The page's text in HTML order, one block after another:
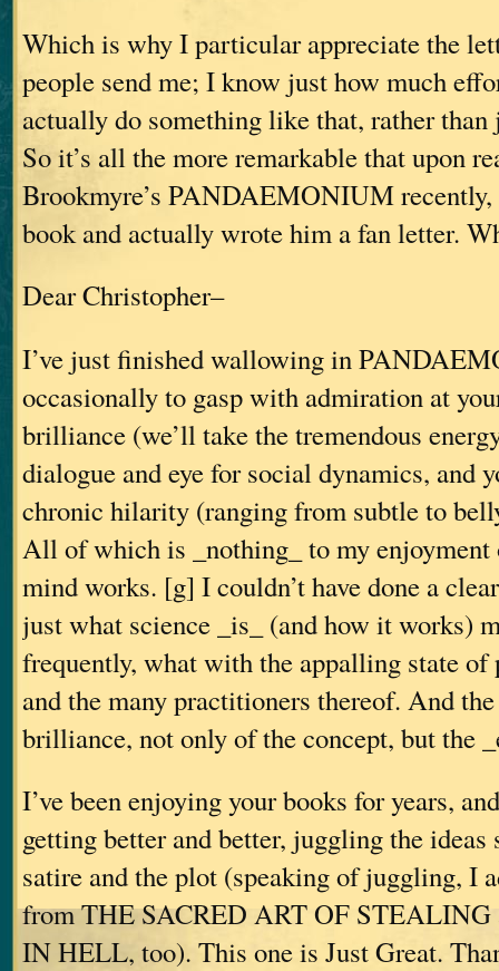
Which is why I particular appreciate the
people send me; I know just how much
actually do something like that, rather
So it’s all the more remarkable that upon
Brookmyre’s PANDAEMONIUM
book and actually wrote him a fan letter.
Dear Christopher–
I’ve just finished wallowing in
occasionally to gasp with admiration at
brilliance (we’ll take the tremendous
dialogue and eye for social dynamics, and
chronic hilarity (ranging from subtle to
All of which is _nothing_ to my enjoyment
mind works. [g] I couldn’t have done a
just what science _is_ (and how it works)
frequently, what with the appalling state of
and the many practitioners thereof. And
brilliance, not only of the concept, but the
I’ve been enjoying your books for years,
getting better and better, juggling the
satire and the plot (speaking of juggling, I
from THE SACRED ART OF
IN HELL, too). This one is Just Great.